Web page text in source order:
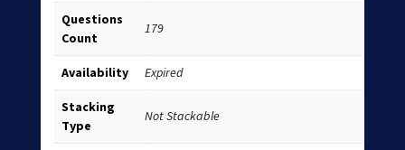
Questions
Count
179
Availability Expired
Stacking
Type
Not Stackable